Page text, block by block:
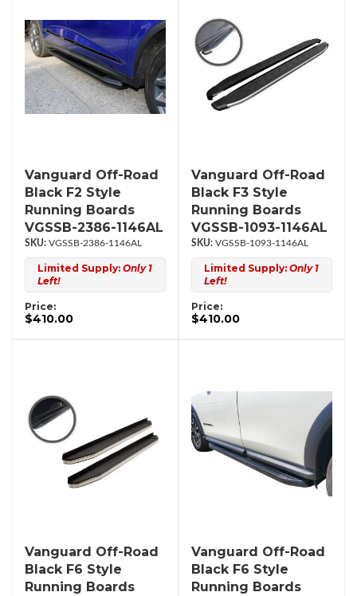
Vanguard Off-Road
Black F2 Style
Running Boards
VGSSB-2386-1146AL
VGSSB-2386-1146AL
Limited Supply: Only 1
Left!
Price:
$410.00
Vanguard Off-Road
Black F3 Style
Running Boards
VGSSB-1093-1146AL
VGSSB-1093-1146AL
Limited Supply: Only 1
Left!
Price:
$410.00
Vanguard Off-Road
Black F6 Style
Running Boards
Vanguard Off-Road
Black F6 Style
Running Boards